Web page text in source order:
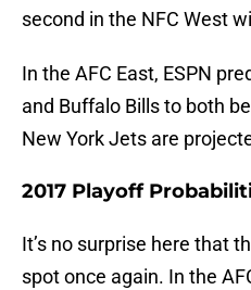
second in the NFC West
In the AFC East, ESPN
and Buffalo Bills to both
New York Jets are
2017 Playoff
It’s no surprise here that
spot once again. In the